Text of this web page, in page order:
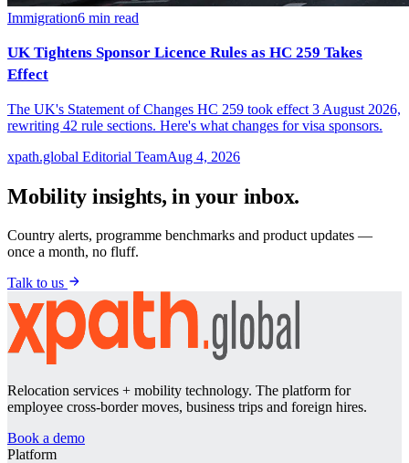
Immigration6 min read
UK Tightens Sponsor Licence Rules as HC 259 Takes
Effect
The UK's Statement of Changes HC 259 took effect 3 August 2026,
rewriting 42 rule sections. Here's what changes for visa sponsors.
xpath.global Editorial TeamAug 4, 2026
Mobility insights, in your inbox.
Country alerts, programme benchmarks and product updates —
once a month, no fluff.
Talk to us
Relocation services + mobility technology. The platform for
employee cross-border moves, business trips and foreign hires.
Book a demo
Platform